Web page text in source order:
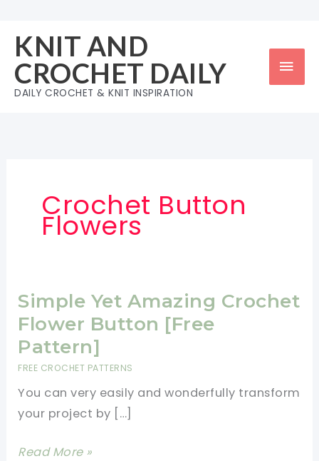
content
KNIT AND
CROCHET DAILY
DAILY CROCHET & KNIT INSPIRATION
Crochet Button
Flowers
Simple Yet Amazing Crochet
Flower Button [Free
Pattern]
FREE CROCHET PATTERNS
You can very easily and wonderfully transform
your project by […]
Simple
Read More »